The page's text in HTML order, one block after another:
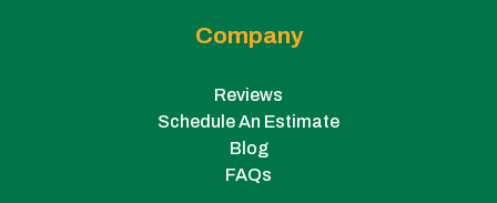
Company
Reviews
Schedule An Estimate
Blog
FAQs